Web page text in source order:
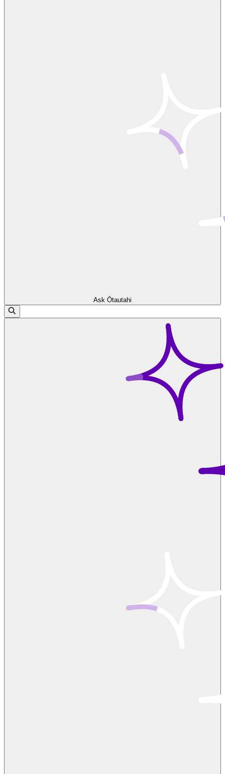
Ask Ōtautahi